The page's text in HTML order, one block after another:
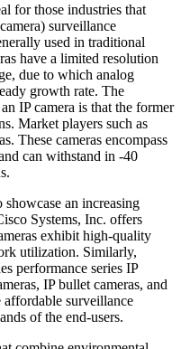
for those industries that
surveillance
used in traditional
have a limited resolution
due to which analog
growth rate. The
IP camera is that the former
Market players such as
These cameras encompass
can withstand in -40
an increasing
Systems, Inc. offers
exhibit high-quality
utilization. Similarly,
performance series IP
IP bullet cameras, and
affordable surveillance
of the end-users.